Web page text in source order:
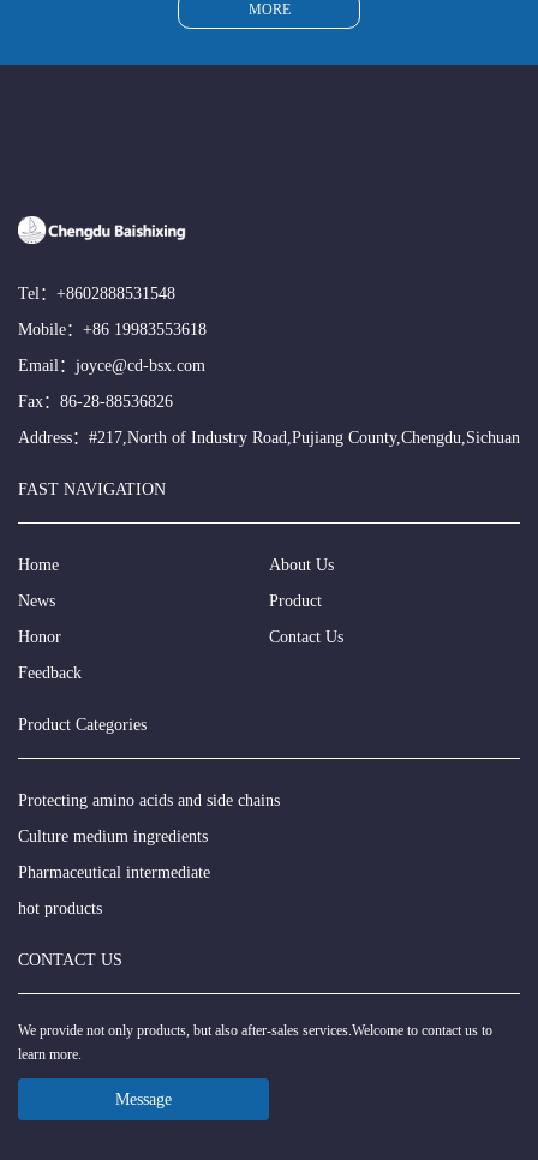
MORE
Tel： +8602888531548
Mobile： +86 19983553618
Email： joyce@cd-bsx.com
Fax：86-28-88536826
Address：#217,North of Industry Road,Pujiang County,Chengdu,Sichuan
FAST NAVIGATION
Home
About Us
News
Product
Honor
Contact Us
Feedback
Product Categories
Protecting amino acids and side chains
Culture medium ingredients
Pharmaceutical intermediate
hot products
CONTACT US
We provide not only products, but also after-sales services.Welcome to contact us to
learn more.
Message